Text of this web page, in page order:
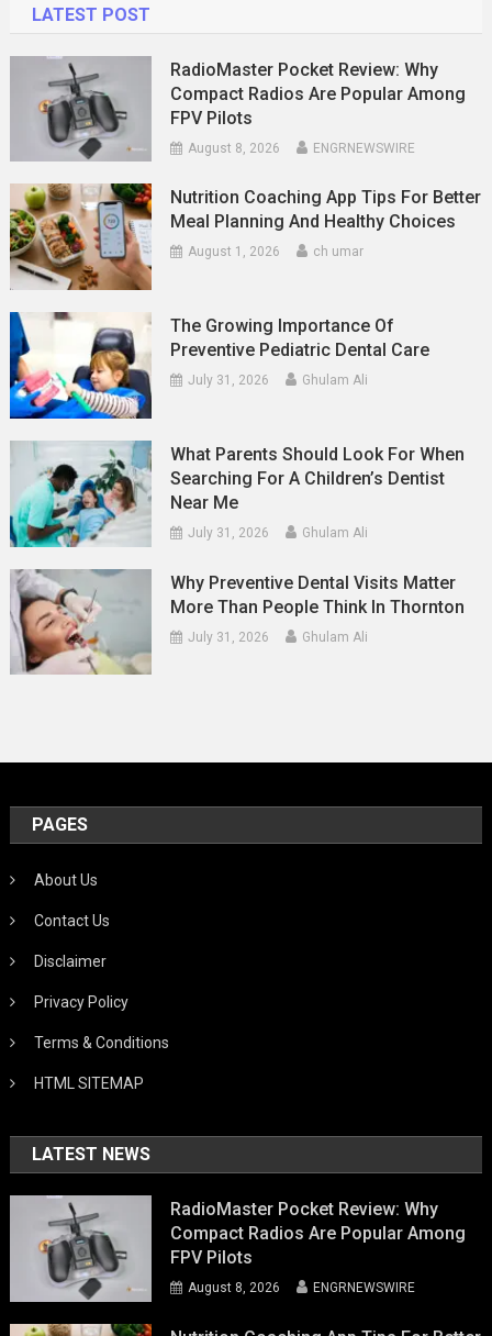
LATEST POST
RadioMaster Pocket Review: Why
Compact Radios Are Popular Among
FPV Pilots
August 8, 2026 ENGRNEWSWIRE
Nutrition Coaching App Tips For Better
Meal Planning And Healthy Choices
August 1, 2026 ch umar
The Growing Importance Of
Preventive Pediatric Dental Care
July 31, 2026 Ghulam Ali
What Parents Should Look For When
Searching For A Children’s Dentist
Near Me
July 31, 2026 Ghulam Ali
Why Preventive Dental Visits Matter
More Than People Think In Thornton
July 31, 2026 Ghulam Ali
PAGES
About Us
Contact Us
Disclaimer
Privacy Policy
Terms & Conditions
HTML SITEMAP
LATEST NEWS
RadioMaster Pocket Review: Why
Compact Radios Are Popular Among
FPV Pilots
August 8, 2026 ENGRNEWSWIRE